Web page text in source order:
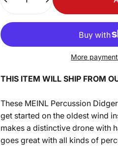
More
THIS ITEM WILL SHIP FROM
These MEINL Percussion
get started on the oldest wind
makes a distinctive drone with
goes great with all kinds of